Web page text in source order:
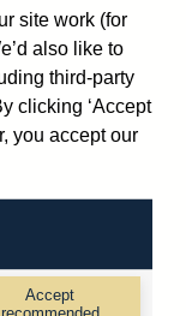
site work (for
also like to
third-party
clicking ‘Accept
you accept our
Accept